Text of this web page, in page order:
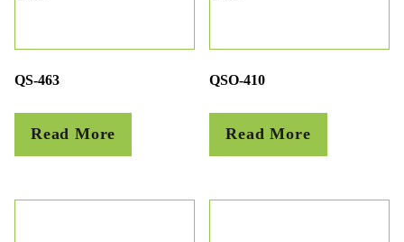
QS-463
Read More
QSO-410
Read More